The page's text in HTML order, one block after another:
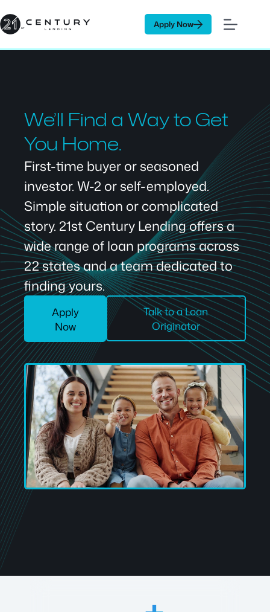
to
content
Apply Now
We’ll Find a Way to Get
You Home.
First-time buyer or seasoned
investor. W-2 or self-employed.
Simple situation or complicated
story. 21st Century Lending offers a
wide range of loan programs across
22 states and a team dedicated to
finding yours.
Apply
Now
Talk to a Loan
Originator